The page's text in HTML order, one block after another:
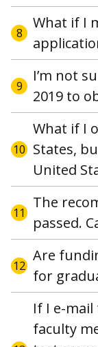
8
What if I
9
I’m not
2019 to
10
What if I
States,
United
11
The
passed.
12
Are
for
If I e-mail
faculty